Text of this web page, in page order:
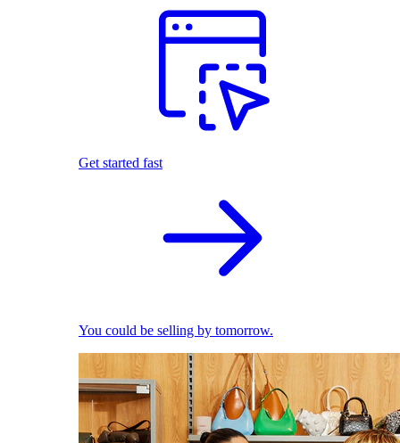
Get started fast
You could be selling by tomorrow.